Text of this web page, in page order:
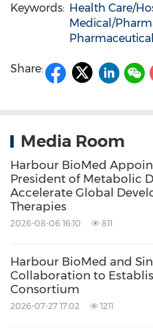
Keywords: Health Care/
Medical/
Share:
Media Room
Harbour BioMed
President of Metabolic
Accelerate Global
Therapies
2026-08-06 16:10 811
Harbour BioMed and
Collaboration to
Consortium
2026-07-27 17:02 1211